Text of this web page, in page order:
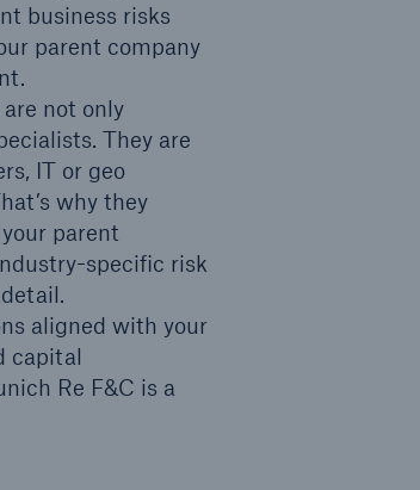
business risks
parent company
not only
They are
IT or geo
why they
parent
specific risk
aligned with your
capital
Re F&C is a
Risk